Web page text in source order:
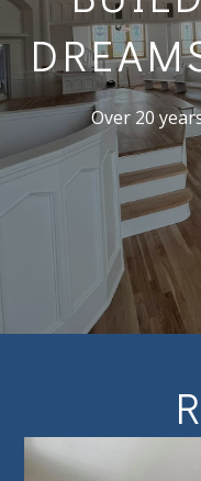
Over 20